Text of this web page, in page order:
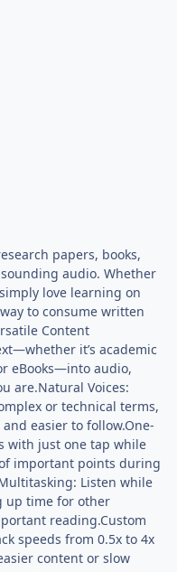
papers, books,
audio. Whether
love learning on
to consume written
Content
it’s academic
eBooks—into audio,
are.Natural Voices:
or technical terms,
easier to follow.One-
with just one tap while
important points during
Listen while
up time for other
reading.Custom
speeds from 0.5x to 4x
content or slow